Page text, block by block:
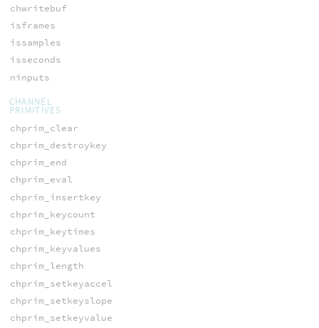
chwritebuf
isframes
issamples
isseconds
ninputs
CHANNEL
PRIMITIVES
chprim_clear
chprim_destroykey
chprim_end
chprim_eval
chprim_insertkey
chprim_keycount
chprim_keytimes
chprim_keyvalues
chprim_length
chprim_setkeyaccel
chprim_setkeyslope
chprim_setkeyvalue